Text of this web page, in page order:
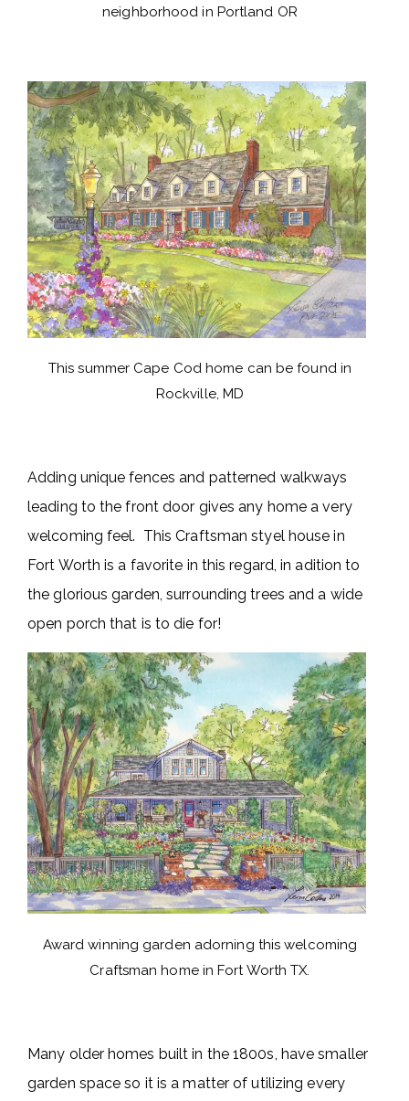
neighborhood in Portland OR
This summer Cape Cod home can be found in
Rockville, MD
Adding unique fences and patterned walkways
leading to the front door gives any home a very
welcoming feel. This Craftsman styel house in
Fort Worth is a favorite in this regard, in adition to
the glorious garden, surrounding trees and a wide
open porch that is to die for!
Award winning garden adorning this welcoming
Craftsman home in Fort Worth TX.
Many older homes built in the 1800s, have smaller
garden space so it is a matter of utilizing every